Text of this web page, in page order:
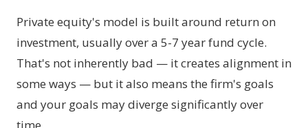
Private equity's model is built around return on
investment, usually over a 5-7 year fund cycle.
That's not inherently bad — it creates alignment in
some ways — but it also means the firm's goals
and your goals may diverge significantly over